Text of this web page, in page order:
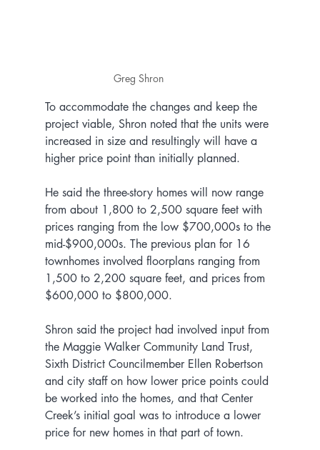
Greg Shron
To accommodate the changes and keep the
project viable, Shron noted that the units were
increased in size and resultingly will have a
higher price point than initially planned.
He said the three-story homes will now range
from about 1,800 to 2,500 square feet with
prices ranging from the low $700,000s to the
mid-$900,000s. The previous plan for 16
townhomes involved floorplans ranging from
1,500 to 2,200 square feet, and prices from
$600,000 to $800,000.
Shron said the project had involved input from
the Maggie Walker Community Land Trust,
Sixth District Councilmember Ellen Robertson
and city staff on how lower price points could
be worked into the homes, and that Center
Creek’s initial goal was to introduce a lower
price for new homes in that part of town.